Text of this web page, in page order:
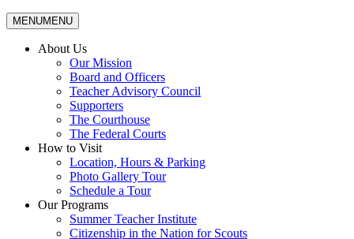
MENUMENU
About Us
Our Mission
Board and Officers
Teacher Advisory Council
Supporters
The Courthouse
The Federal Courts
How to Visit
Location, Hours & Parking
Photo Gallery Tour
Schedule a Tour
Our Programs
Summer Teacher Institute
Citizenship in the Nation for Scouts